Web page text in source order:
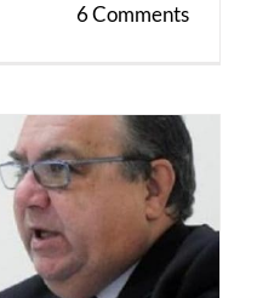
6 Comments